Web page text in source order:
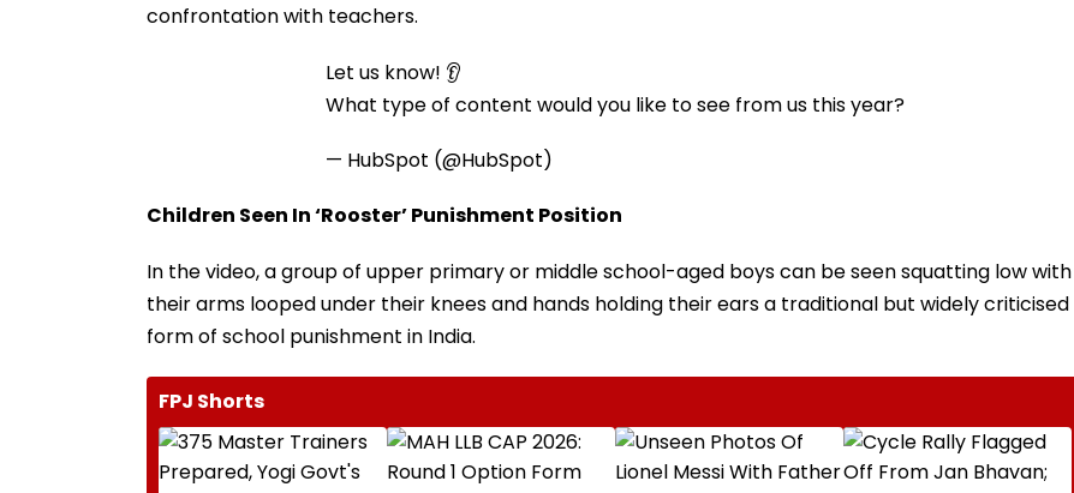
confrontation with teachers.
Let us know! 👂
What type of content would you like to see from us this year?
— HubSpot (@HubSpot)
Children Seen In ‘Rooster’ Punishment Position
In the video, a group of upper primary or middle school-aged boys can be seen squatting low with
their arms looped under their knees and hands holding their ears a traditional but widely criticised
form of school punishment in India.
FPJ Shorts